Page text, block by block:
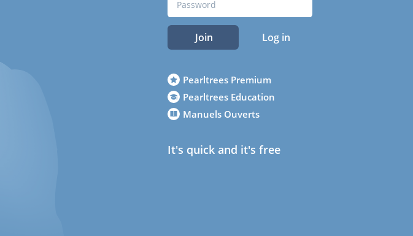
Join Log in
Pearltrees Premium
Pearltrees Education
Manuels Ouverts
It's quick and it's free